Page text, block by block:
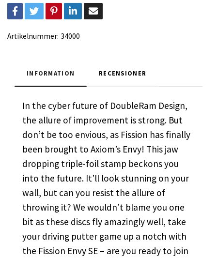
Artikelnummer: 34000
INFORMATION RECENSIONER
In the cyber future of DoubleRam Design,
the allure of improvement is strong. But
don’t be too envious, as Fission has finally
been brought to Axiom’s Envy! This jaw
dropping triple-foil stamp beckons you
into the future. It’ll look stunning on your
wall, but can you resist the allure of
throwing it? We wouldn’t blame you one
bit as these discs fly amazingly well, take
your driving putter game up a notch with
the Fission Envy SE – are you ready to join